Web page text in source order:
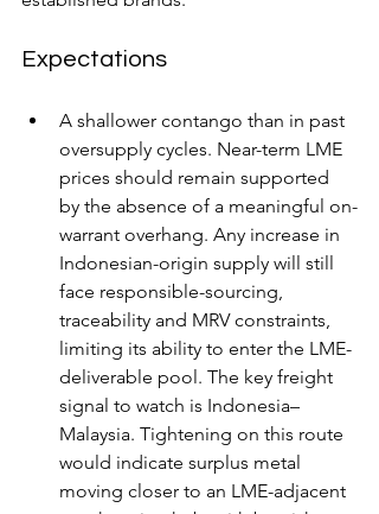
Expectations
A shallower contango than in past
oversupply cycles. Near-term LME
prices should remain supported
by the absence of a meaningful on-
warrant overhang. Any increase in
Indonesian-origin supply will still
face responsible-sourcing,
traceability and MRV constraints,
limiting its ability to enter the LME-
deliverable pool. The key freight
signal to watch is Indonesia–
Malaysia. Tightening on this route
would indicate surplus metal
moving closer to an LME-adjacent